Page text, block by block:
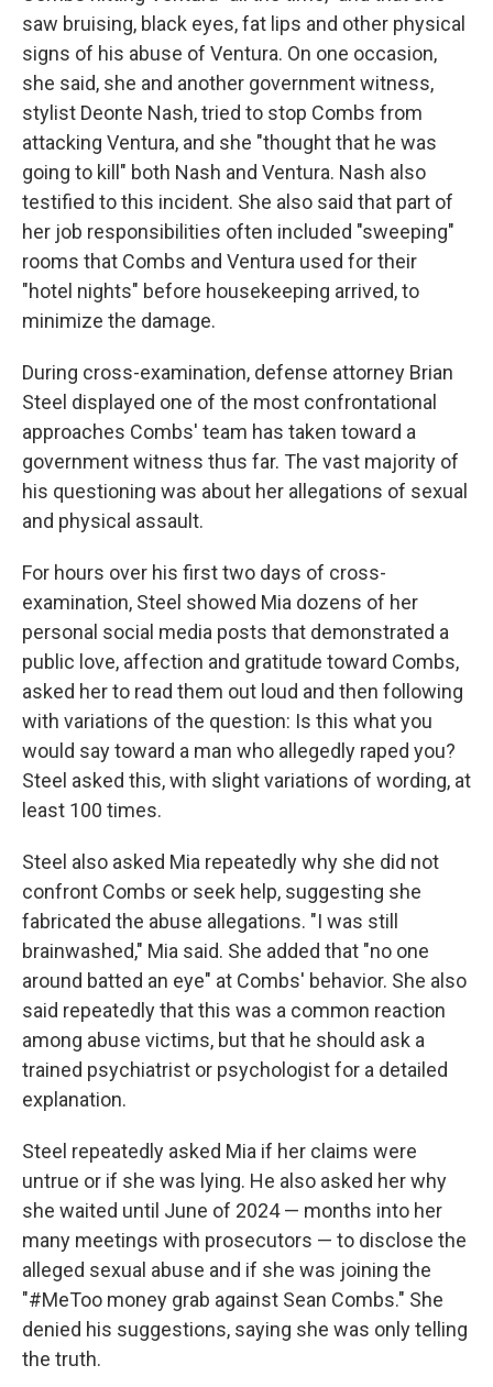
saw bruising, black eyes, fat lips and other physical
signs of his abuse of Ventura. On one occasion,
she said, she and another government witness,
stylist Deonte Nash, tried to stop Combs from
attacking Ventura, and she "thought that he was
going to kill" both Nash and Ventura. Nash also
testified to this incident. She also said that part of
her job responsibilities often included "sweeping"
rooms that Combs and Ventura used for their
"hotel nights" before housekeeping arrived, to
minimize the damage.
During cross-examination, defense attorney Brian
Steel displayed one of the most confrontational
approaches Combs' team has taken toward a
government witness thus far. The vast majority of
his questioning was about her allegations of sexual
and physical assault.
For hours over his first two days of cross-
examination, Steel showed Mia dozens of her
personal social media posts that demonstrated a
public love, affection and gratitude toward Combs,
asked her to read them out loud and then following
with variations of the question: Is this what you
would say toward a man who allegedly raped you?
Steel asked this, with slight variations of wording, at
least 100 times.
Steel also asked Mia repeatedly why she did not
confront Combs or seek help, suggesting she
fabricated the abuse allegations. "I was still
brainwashed," Mia said. She added that "no one
around batted an eye" at Combs' behavior. She also
said repeatedly that this was a common reaction
among abuse victims, but that he should ask a
trained psychiatrist or psychologist for a detailed
explanation.
Steel repeatedly asked Mia if her claims were
untrue or if she was lying. He also asked her why
she waited until June of 2024 — months into her
many meetings with prosecutors — to disclose the
alleged sexual abuse and if she was joining the
"#MeToo money grab against Sean Combs." She
denied his suggestions, saying she was only telling
the truth.